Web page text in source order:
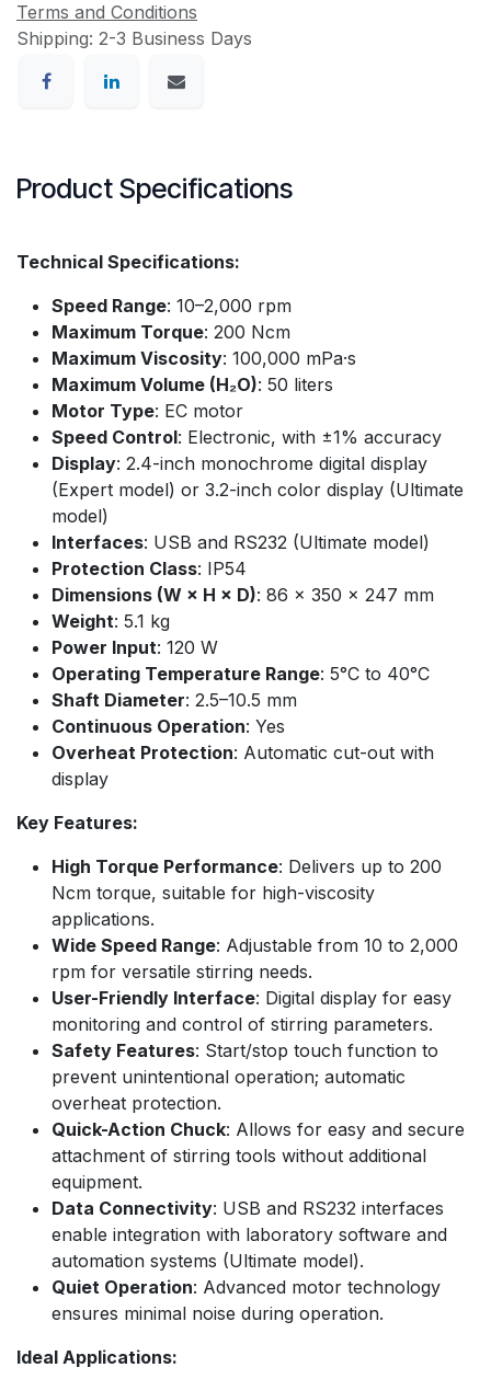
Terms and Conditions
Shipping: 2-3 Business Days
Product Specifications
Technical Specifications:
Speed Range: 10–2,000 rpm
Maximum Torque: 200 Ncm
Maximum Viscosity: 100,000 mPa·s
Maximum Volume (H₂O): 50 liters
Motor Type: EC motor
Speed Control: Electronic, with ±1% accuracy
Display: 2.4-inch monochrome digital display
(Expert model) or 3.2-inch color display (Ultimate
model)
Interfaces: USB and RS232 (Ultimate model)
Protection Class: IP54
Dimensions (W × H × D): 86 × 350 × 247 mm
Weight: 5.1 kg
Power Input: 120 W
Operating Temperature Range: 5°C to 40°C
Shaft Diameter: 2.5–10.5 mm
Continuous Operation: Yes
Overheat Protection: Automatic cut-out with
display
Key Features:
High Torque Performance: Delivers up to 200
Ncm torque, suitable for high-viscosity
applications.
Wide Speed Range: Adjustable from 10 to 2,000
rpm for versatile stirring needs.
User-Friendly Interface: Digital display for easy
monitoring and control of stirring parameters.
Safety Features: Start/stop touch function to
prevent unintentional operation; automatic
overheat protection.
Quick-Action Chuck: Allows for easy and secure
attachment of stirring tools without additional
equipment.
Data Connectivity: USB and RS232 interfaces
enable integration with laboratory software and
automation systems (Ultimate model).
Quiet Operation: Advanced motor technology
ensures minimal noise during operation.
Ideal Applications: